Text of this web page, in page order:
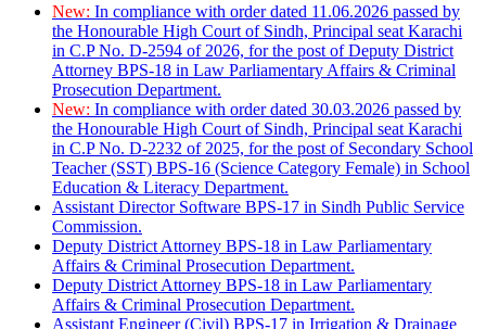
New: In compliance with order dated 11.06.2026 passed by
the Honourable High Court of Sindh, Principal seat Karachi
in C.P No. D-2594 of 2026, for the post of Deputy District
Attorney BPS-18 in Law Parliamentary Affairs & Criminal
Prosecution Department.
New: In compliance with order dated 30.03.2026 passed by
the Honourable High Court of Sindh, Principal seat Karachi
in C.P No. D-2232 of 2025, for the post of Secondary School
Teacher (SST) BPS-16 (Science Category Female) in School
Education & Literacy Department.
Assistant Director Software BPS-17 in Sindh Public Service
Commission.
Deputy District Attorney BPS-18 in Law Parliamentary
Affairs & Criminal Prosecution Department.
Deputy District Attorney BPS-18 in Law Parliamentary
Affairs & Criminal Prosecution Department.
Assistant Engineer (Civil) BPS-17 in Irrigation & Drainage